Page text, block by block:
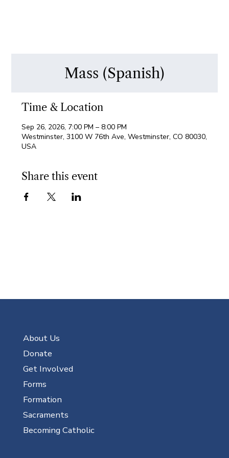
Mass (Spanish)
Time & Location
Sep 26, 2026, 7:00 PM – 8:00 PM
Westminster, 3100 W 76th Ave, Westminster, CO 80030,
USA
Share this event
About Us
Donate
Get Involved
Forms
Formation
Sacraments
Becoming Catholic